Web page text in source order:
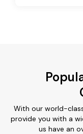
With our world-
provide you with a
us have an